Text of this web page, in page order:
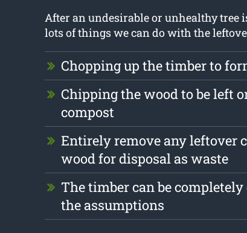
After an undesirable or unhealthy tree
lots of things we can do with the
Chopping up the timber to
Chipping the wood to be left
compost
Entirely remove any leftover
wood for disposal as waste
The timber can be
the assumptions